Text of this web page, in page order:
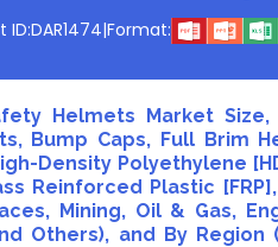
ID:DAR1474|Format:
Helmets Market Size,
Bump Caps, Full Brim
Density Polyethylene
Reinforced Plastic
Mining, Oil & Gas,
Others), and By Region